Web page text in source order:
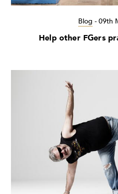
Blog - 09th
Help other FGers